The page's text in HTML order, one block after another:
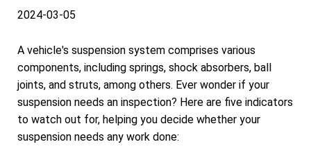
2024-03-05
A vehicle's suspension system comprises various
components, including springs, shock absorbers, ball
joints, and struts, among others. Ever wonder if your
suspension needs an inspection? Here are five indicators
to watch out for, helping you decide whether your
suspension needs any work done: